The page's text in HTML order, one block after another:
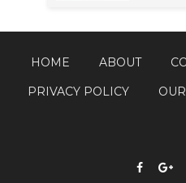
HOME ABOUT
PRIVACY POLICY